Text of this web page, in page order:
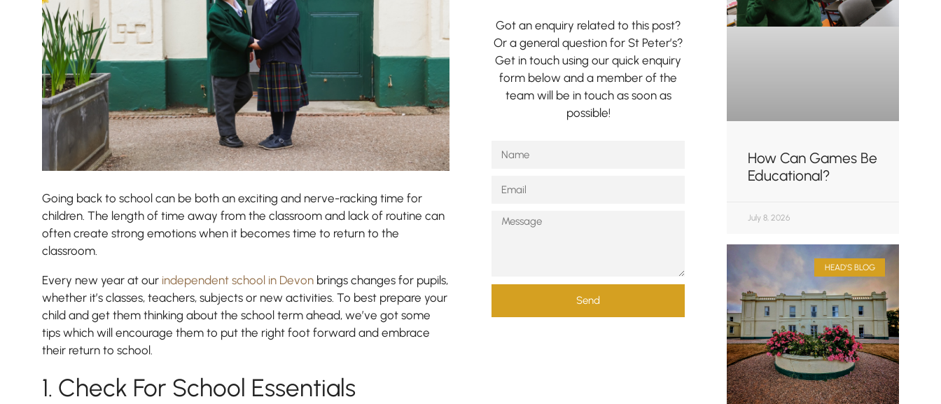
Nursery
From Age 3
Going back to school can be both an exciting and nerve-racking time for
children. The length of time away from the classroom and lack of routine can
often create strong emotions when it becomes time to return to the
classroom.
Every new year at our independent school in Devon brings changes for pupils,
whether it’s classes, teachers, subjects or new activities. To best prepare your
child and get them thinking about the school term ahead, we’ve got some
tips which will encourage them to put the right foot forward and embrace
their return to school.
1. Check For School Essentials
Got an enquiry related to this post?
Or a general question for St Peter’s?
Get in touch using our quick enquiry
form below and a member of the
team will be in touch as soon as
possible!
Send
How Can Games Be
Educational?
July 8, 2026
HEAD'S BLOG